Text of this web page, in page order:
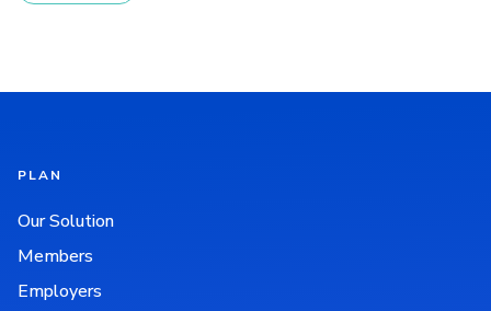
PLAN
Our Solution
Members
Employers